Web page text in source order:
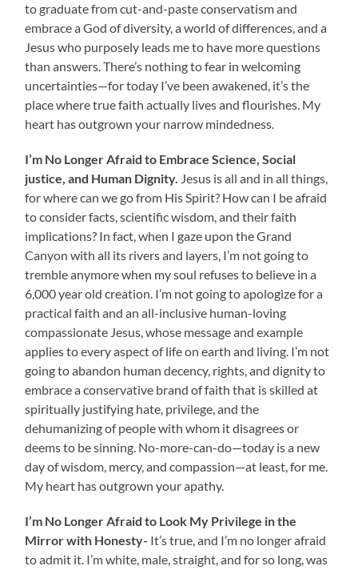
to graduate from cut-and-paste conservatism and
embrace a God of diversity, a world of differences, and a
Jesus who purposely leads me to have more questions
than answers. There’s nothing to fear in welcoming
uncertainties—for today I’ve been awakened, it’s the
place where true faith actually lives and flourishes. My
heart has outgrown your narrow mindedness.
I’m No Longer Afraid to Embrace Science, Social
justice, and Human Dignity. Jesus is all and in all things,
for where can we go from His Spirit? How can I be afraid
to consider facts, scientific wisdom, and their faith
implications? In fact, when I gaze upon the Grand
Canyon with all its rivers and layers, I’m not going to
tremble anymore when my soul refuses to believe in a
6,000 year old creation. I’m not going to apologize for a
practical faith and an all-inclusive human-loving
compassionate Jesus, whose message and example
applies to every aspect of life on earth and living. I’m not
going to abandon human decency, rights, and dignity to
embrace a conservative brand of faith that is skilled at
spiritually justifying hate, privilege, and the
dehumanizing of people with whom it disagrees or
deems to be sinning. No-more-can-do—today is a new
day of wisdom, mercy, and compassion—at least, for me.
My heart has outgrown your apathy.
I’m No Longer Afraid to Look My Privilege in the
Mirror with Honesty- It’s true, and I’m no longer afraid
to admit it. I’m white, male, straight, and for so long, was